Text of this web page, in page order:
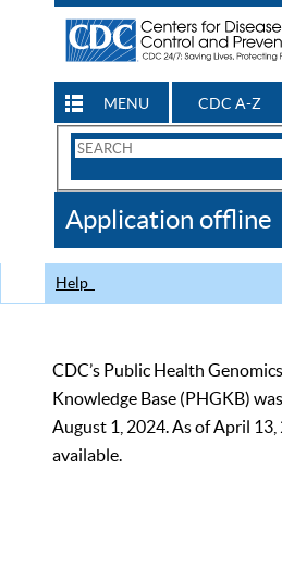
MENU CDC A-Z
Search
CDC
Application offline
Help
CDC’s Public Health
Knowledge Base (PHGKB)
August 1, 2024. As of April
available.